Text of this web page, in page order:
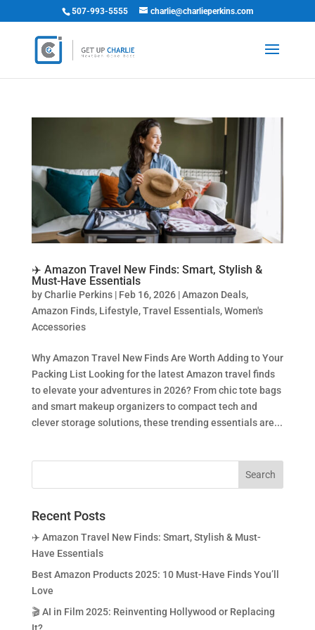
507-993-5555 charlie@charlieperkins.com
✈️ Amazon Travel New Finds: Smart, Stylish &
Must-Have Essentials
byCharlie Perkins| Feb 16, 2026|Amazon Deals,
Amazon Finds, Lifestyle,Travel Essentials,Women's
Accessories
Why Amazon Travel New Finds Are Worth Adding to Your
Packing List Looking for the latest Amazon travel finds
to elevate your adventures in 2026? From chic tote bags
and smart makeup organizers to compact tech and
clever storage solutions, these trending essentials are...
Recent Posts
✈️ Amazon Travel New Finds: Smart, Stylish & Must-
Have Essentials
Best Amazon Products 2025: 10 Must-Have Finds You’ll
Love
🎬 AI in Film 2025: Reinventing Hollywood or Replacing